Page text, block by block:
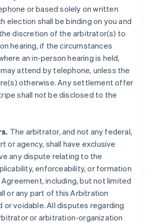
or based solely on written
election shall be binding on you and
discretion of the arbitrator(s) to
hearing, if the circumstances
an in-person hearing is held,
attend by telephone, unless the
otherwise. Any settlement offer
shall not be disclosed to the
The arbitrator, and not any federal,
or agency, shall have exclusive
any dispute relating to the
enforceability, or formation
including, but not limited
or any part of this Arbitration
or voidable. All disputes regarding
or arbitration-organization